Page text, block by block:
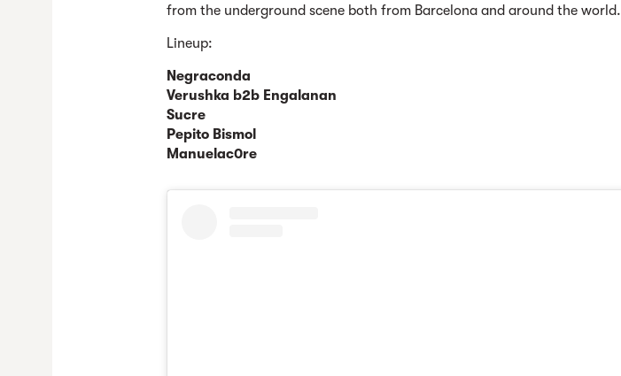
from the underground scene both from Barcelona and around the world.
Lineup:
Negraconda
Verushka b2b Engalanan
Sucre
Pepito Bismol
Manuelac0re